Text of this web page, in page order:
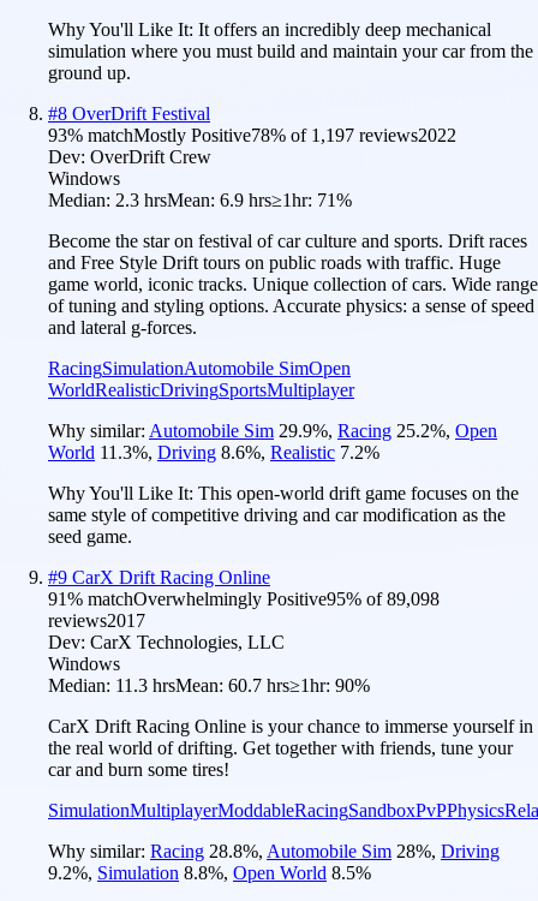
Why You'll Like It: It offers an incredibly deep mechanical
simulation where you must build and maintain your car from the
ground up.
#8 OverDrift Festival
93% matchMostly Positive78% of 1,197 reviews2022
Dev: OverDrift Crew
Windows
Median: 2.3 hrsMean: 6.9 hrs≥1hr: 71%
Become the star on festival of car culture and sports. Drift races
and Free Style Drift tours on public roads with traffic. Huge
game world, iconic tracks. Unique collection of cars. Wide range
of tuning and styling options. Accurate physics: a sense of speed
and lateral g-forces.
RacingSimulationAutomobile SimOpen
WorldRealisticDrivingSportsMultiplayer
Why similar: Automobile Sim 29.9%, Racing 25.2%, Open
World 11.3%, Driving 8.6%, Realistic 7.2%
Why You'll Like It: This open-world drift game focuses on the
same style of competitive driving and car modification as the
seed game.
#9 CarX Drift Racing Online
91% matchOverwhelmingly Positive95% of89,098
reviews2017
Dev: CarX Technologies, LLC
Windows
Median: 11.3 hrsMean: 60.7 hrs≥1hr: 90%
CarX Drift Racing Online is your chance to immerse yourself in
the real world of drifting. Get together with friends, tune your
car and burn some tires!
SimulationMultiplayerModdableRacingSandboxPvPPhysics
Why similar: Racing 28.8%, Automobile Sim 28%, Driving
9.2%, Simulation 8.8%, Open World 8.5%